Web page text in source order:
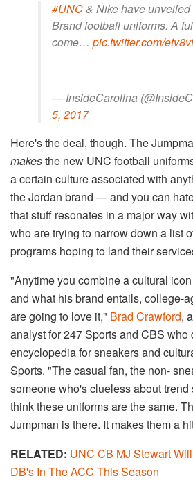
#UNC& Nike have
Brand football uniforms. A
come… pic.twitter.com/
— InsideCarolina
5, 2017
Here's the deal, though. The
makesthe new UNC football
a certain culture associated with
the Jordan brand — and you can
that stuff resonates in a major way
who are trying to narrow down a list
programs hoping to land their
"Anytime you combine a cultural
and what his brand entails, college-
are going to love it," Brad Crawford,
analyst for 247 Sports and CBS who
encyclopedia for sneakers and
Sports. "The casual fan, the non-
someone who's clueless about
think these uniforms are the same.
Jumpman is there. It makes them a
RELATED: UNC CB MJ Stewart
DB's In The ACC This Season